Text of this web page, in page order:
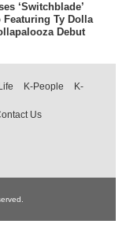
‘Switchblade’
Featuring Ty Dolla
Debut
Life K-People
K-
Us